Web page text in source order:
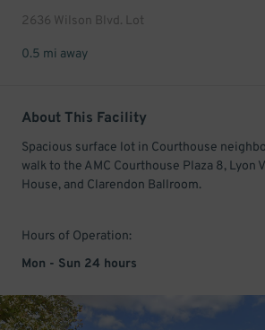
2636 Wilson Blvd. Lot
0.5 mi away
About This Facility
Spacious surface lot in Courthouse
walk to the AMC Courthouse Plaza 8, Lyon
House, and Clarendon Ballroom.
Hours of Operation:
Mon - Sun 24 hours